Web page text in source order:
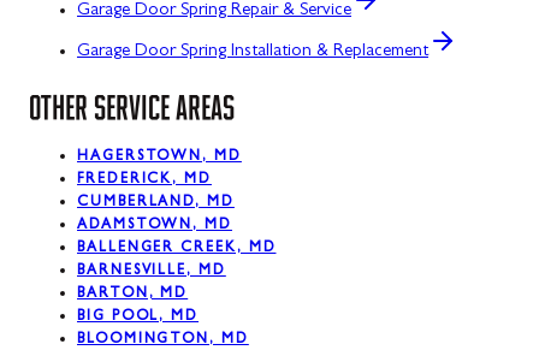
Garage Door Spring Repair & Service
Garage Door Spring Installation & Replacement
OTHER SERVICE AREAS
HAGERSTOWN, MD
FREDERICK, MD
CUMBERLAND, MD
ADAMSTOWN, MD
BALLENGER CREEK, MD
BARNESVILLE, MD
BARTON, MD
BIG POOL, MD
BLOOMINGTON, MD